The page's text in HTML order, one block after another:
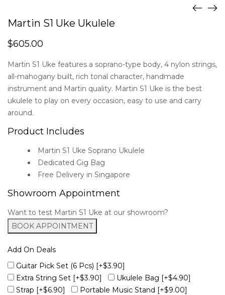
Martin S1 Uke Ukulele
$605.00
Martin S1 Uke features a soprano-type body, 4 nylon strings,
all-mahogany built, rich tonal character, handmade
instrument and Martin quality. Martin S1 Uke is the best
ukulele to play on every occasion, easy to use and carry
around.
Product Includes
Martin S1 Uke Soprano Ukulele
Dedicated Gig Bag
Free Delivery in Singapore
Showroom Appointment
Want to test Martin S1 Uke at our showroom?
BOOK APPOINTMENT
Add On Deals
Guitar Pick Set (6 Pcs) [+$3.90]
Extra String Set [+$3.90] Ukulele Bag [+$4.90]
Strap [+$6.90] Portable Music Stand [+$9.00]